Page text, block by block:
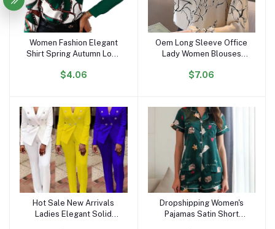
Add to cart
Women Fashion Elegant
Shirt Spring Autumn Long
Top Turn Down Collar
$4.06
Add to cart
Oem Long Sleeve Office
Lady Women Blouses
Chiffon Women Tops With
$7.06
Add to cart
Hot Sale New Arrivals
Ladies Elegant Solid
Add to cart
Dropshipping Women's
Pajamas Satin Short